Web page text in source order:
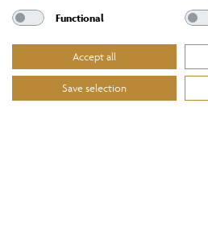
Functional
Accept all
Save selection